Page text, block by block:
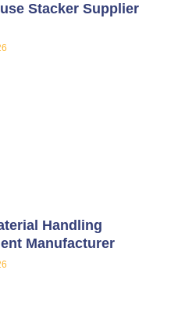
Stacker Supplier
Handling
Manufacturer